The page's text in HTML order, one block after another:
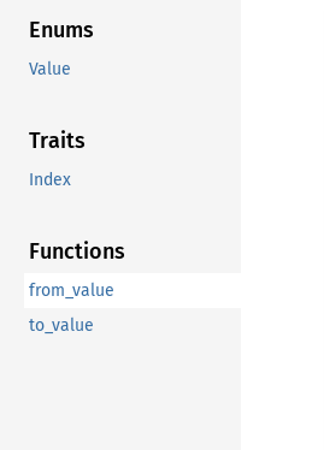
Enums
Value
Traits
Index
Functions
from_value
to_value